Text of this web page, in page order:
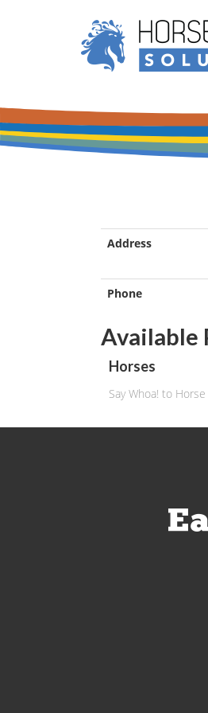
Address
Phone
Available
Horses
Say Whoa! to